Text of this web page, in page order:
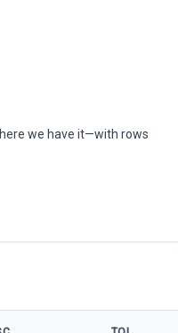
we have it—with rows